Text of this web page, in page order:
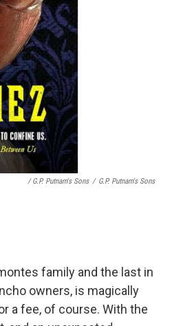
/ G.P. Putnam's Sons / G.P. Putnam's Sons
family and the last in
owners, is magically
a fee, of course. With the